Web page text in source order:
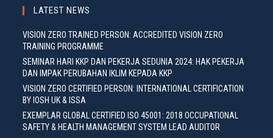
LATEST NEWS
VISION ZERO TRAINED PERSON: ACCREDITED VISION ZERO
TRAINING PROGRAMME
SEMINAR HARI KKP DAN PEKERJA SEDUNIA 2024: HAK PEKERJA
DAN IMPAK PERUBAHAN IKLIM KEPADA KKP
VISION ZERO CERTIFIED PERSON: INTERNATIONAL CERTIFICATION
BY IOSH UK & ISSA
EXEMPLAR GLOBAL CERTIFIED ISO 45001: 2018 OCCUPATIONAL
SAFETY & HEALTH MANAGEMENT SYSTEM LEAD AUDITOR